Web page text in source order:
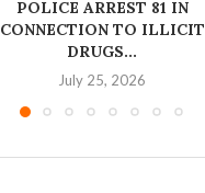
‎POLICE ARREST 81 IN
CONNECTION TO ILLICIT
DRUGS...
July 25, 2026